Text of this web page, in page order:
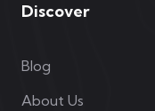
Discover
Blog
About Us